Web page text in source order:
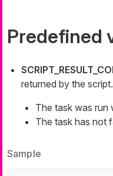
Predefined
returned by the
The task was run
The task has not
Sample